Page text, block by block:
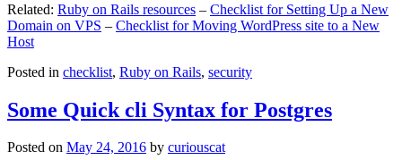
Related: Ruby on Rails resources – Checklist for Setting Up a New
Domain on VPS – Checklist for Moving WordPress site to a New
Host
Posted in checklist, Ruby on Rails, security
Some Quick cli Syntax for Postgres
Posted on May 24, 2016 by curiouscat